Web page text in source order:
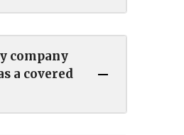
company
a covered